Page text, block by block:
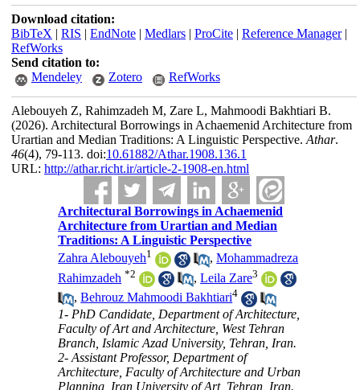
Download citation:
BibTeX | RIS | EndNote| Medlars| ProCite| Reference Manager|
RefWorks
Send citation to:
Mendeley
Zotero RefWorks
Alebouyeh Z, Rahimzadeh M, Zare L, Mahmoodi Bakhtiari B.
(2026). Architectural Borrowings in Achaemenid Architecture from
Urartian and Median Traditions: A Linguistic Perspective. Athar.
46(4), 79-113. doi:10.61882/Athar.1908.136.1
URL: http://athar.richt.ir/article-2-1908-en.html
Architectural Borrowings in Achaemenid
Architecture from Urartian and Median
Traditions: A Linguistic Perspective
Zahra Alebouyeh1 ,Mohammadreza
Rahimzadeh *2 ,Leila Zare3
,Behrouz Mahmoodi Bakhtiari4
1- PhD Candidate, Department of Architecture,
Faculty of Art and Architecture, West Tehran
Branch, Islamic Azad University, Tehran, Iran.
2- Assistant Professor, Department of
Architecture, Faculty of Architecture and Urban
Planning, Iran University of Art, Tehran, Iran.